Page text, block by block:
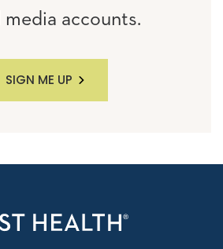
media accounts.
SIGN ME UP